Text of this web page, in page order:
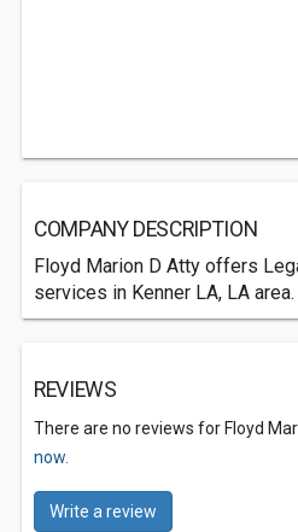
COMPANY DESCRIPTION
Floyd Marion D Atty offers
services in Kenner LA, LA area.
REVIEWS
There are no reviews for Floyd
now.
Write a review